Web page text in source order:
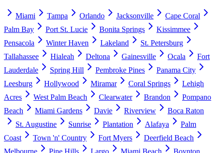
Miami Tampa Orlando Jacksonville
Cape Coral
Palm Bay
Port St. Lucie Bonita Springs
Kissimmee
Pensacola
Winter Haven Lakeland
St. Petersburg
Tallahassee
Hialeah Deltona Gainesville Ocala
Fort
Lauderdale
Spring Hill Pembroke Pines
Panama City
Leesburg
Hollywood Miramar Coral Springs
Lehigh
Acres
West Palm Beach Clearwater Brandon
Pompano
Beach
Miami Gardens Davie Riverview
Boca Raton
St. Augustine
Sunrise Plantation Alafaya
Palm
Coast
Town 'n' Country Fort Myers
Deerfield Beach
Melbourne
Pine Hills Largo Miami Beach
Boynton